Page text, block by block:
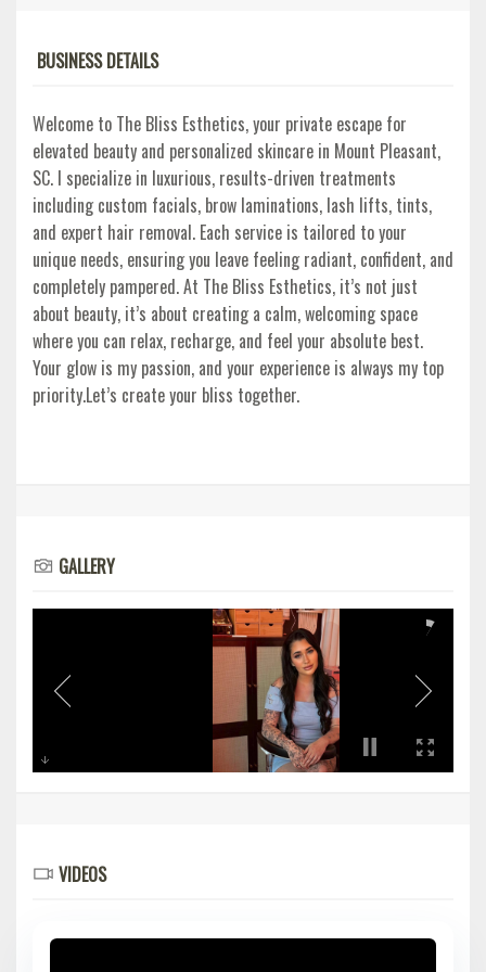
BUSINESS DETAILS
Welcome to The Bliss Esthetics, your private escape for
elevated beauty and personalized skincare in Mount Pleasant,
SC. I specialize in luxurious, results-driven treatments
including custom facials, brow laminations, lash lifts, tints,
and expert hair removal. Each service is tailored to your
unique needs, ensuring you leave feeling radiant, confident, and
completely pampered. At The Bliss Esthetics, it’s not just
about beauty, it’s about creating a calm, welcoming space
where you can relax, recharge, and feel your absolute best.
Your glow is my passion, and your experience is always my top
priority.Let’s create your bliss together.
GALLERY
VIDEOS